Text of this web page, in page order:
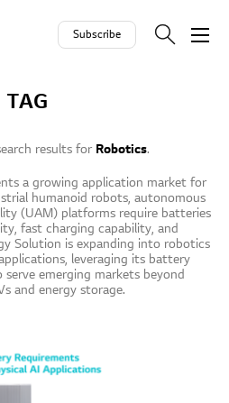
Subscribe
TAG
results for Robotics.
a growing application market for
humanoid robots, autonomous
(UAM) platforms require batteries
fast charging capability, and
Solution is expanding into robotics
leveraging its battery
emerging markets beyond
and energy storage.